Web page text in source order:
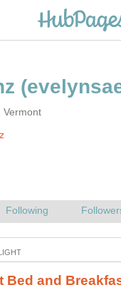
Vermont